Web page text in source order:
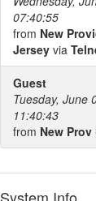
07:40:55
from New
Jersey via
Guest
Tuesday, June
11:40:43
from New Prov